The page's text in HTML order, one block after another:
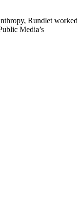
Rundlet worked
Media’s